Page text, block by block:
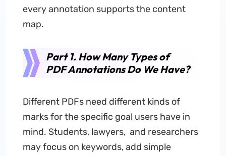
every annotation supports the content
map.
Part 1. How Many Types of
PDF Annotations Do We Have?
Different PDFs need different kinds of
marks for the specific goal users have in
mind. Students, lawyers, and researchers
may focus on keywords, add simple